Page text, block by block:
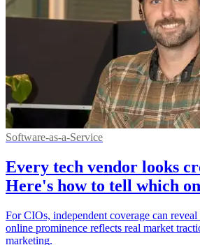
Software-as-a-Service
Every tech vendor looks
Here's how to tell which
For CIOs, independent coverage can
online prominence reflects real market
marketing.